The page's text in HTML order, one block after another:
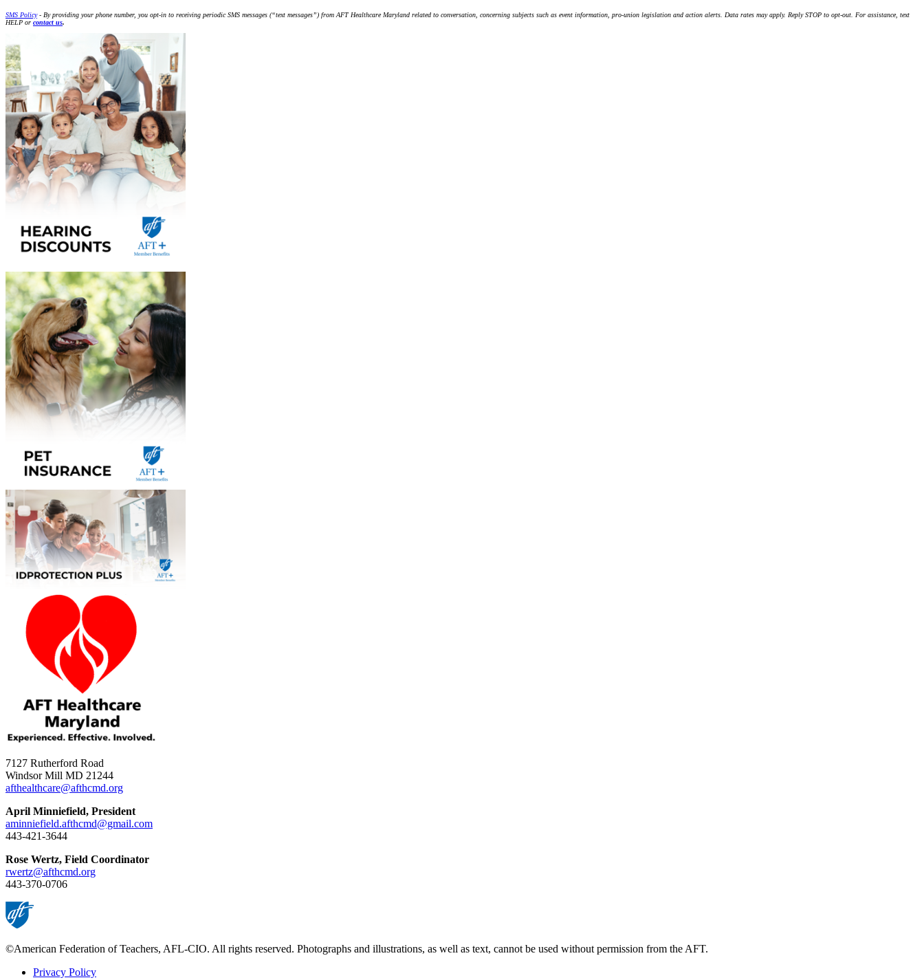
SMS Policy- By providing your phone number, you opt-in to receiving periodic SMS messages (“text messages”) from AFT Healthcare Maryland related to conversation, concerning subjects such as event information, pro-union legislation and action alerts. Data rates may apply. Reply STOP to opt-out. For assistance, text
HELP or contact us.
7127 Rutherford Road
Windsor Mill MD 21244
afthealthcare@afthcmd.org
April Minniefield, President
aminniefield.afthcmd@gmail.com
443-421-3644
Rose Wertz, Field Coordinator
rwertz@afthcmd.org
443-370-0706
©American Federation of Teachers, AFL-CIO. All rights reserved. Photographs and illustrations, as well as text, cannot be used without permission from the AFT.
Privacy Policy